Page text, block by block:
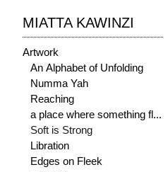
MIATTA KAWINZI
Artwork
An Alphabet of Unfolding
Numma Yah
Reaching
a place where something flourishes
Soft is Strong
Libration
Edges on Fleek